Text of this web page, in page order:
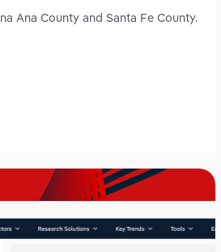
Ana County and Santa Fe County.